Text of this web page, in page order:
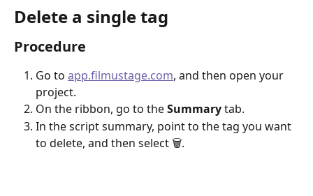
Delete a single tag
Procedure
Go to app.filmustage.com, and then open your
project.
On the ribbon, go to the Summary tab.
In the script summary, point to the tag you want
to delete, and then select 🗑.